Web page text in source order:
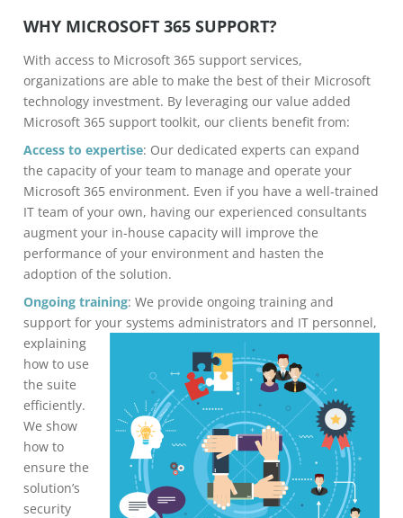
WHY MICROSOFT 365 SUPPORT?
With access to Microsoft 365 support services,
organizations are able to make the best of their Microsoft
technology investment. By leveraging our value added
Microsoft 365 support toolkit, our clients benefit from:
Access to expertise: Our dedicated experts can expand
the capacity of your team to manage and operate your
Microsoft 365 environment. Even if you have a well-trained
IT team of your own, having our experienced consultants
augment your in-house capacity will improve the
performance of your environment and hasten the
adoption of the solution.
Ongoing training: We provide ongoing training and
support for your systems administrators and IT personnel,
explaining
how to use
the suite
efficiently.
We show
how to
ensure the
solution’s
security